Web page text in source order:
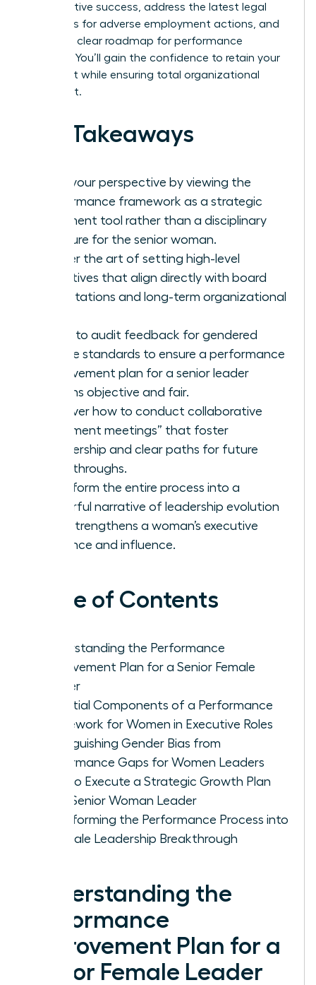
for executive success, address the latest legal
standards for adverse employment actions, and
provide a clear roadmap for performance
recovery. You’ll gain the confidence to retain your
top talent while ensuring total organizational
alignment.
Key Takeaways
Shift your perspective by viewing the
performance framework as a strategic
alignment tool rather than a disciplinary
measure for the senior woman.
Master the art of setting high-level
objectives that align directly with board
expectations and long-term organizational
Learn to audit feedback for gendered
double standards to ensure a performance
improvement plan for a senior leader
remains objective and fair.
Discover how to conduct collaborative
“alignment meetings” that foster
partnership and clear paths for future
breakthroughs.
Transform the entire process into a
powerful narrative of leadership evolution
that strengthens a woman’s executive
presence and influence.
Table of Contents
Understanding the Performance
Improvement Plan for a Senior Female
Leader
Essential Components of a Performance
Framework for Women in Executive Roles
Distinguishing Gender Bias from
Performance Gaps for Women Leaders
How to Execute a Strategic Growth Plan
for a Senior Woman Leader
Transforming the Performance Process into
a Female Leadership Breakthrough
Understanding the
Performance
Improvement Plan for a
Senior Female Leader